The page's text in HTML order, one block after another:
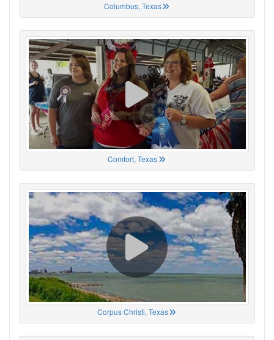
Columbus, Texas
Comfort, Texas
Corpus Christi, Texas